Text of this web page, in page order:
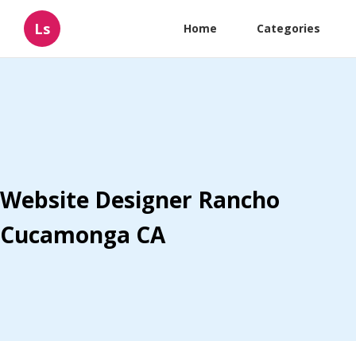
Ls Home Categories
Website Designer Rancho
Cucamonga CA